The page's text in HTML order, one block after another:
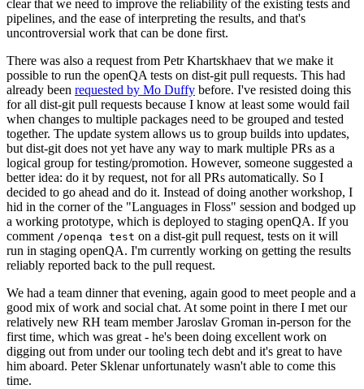
clear that we need to improve the reliability of the existing tests and
pipelines, and the ease of interpreting the results, and that's
uncontroversial work that can be done first.
There was also a request from Petr Khartskhaev that we make it
possible to run the openQA tests on dist-git pull requests. This had
already been requested by Mo Duffy before. I've resisted doing this
for all dist-git pull requests because I know at least some would fail
when changes to multiple packages need to be grouped and tested
together. The update system allows us to group builds into updates,
but dist-git does not yet have any way to mark multiple PRs as a
logical group for testing/promotion. However, someone suggested a
better idea: do it by request, not for all PRs automatically. So I
decided to go ahead and do it. Instead of doing another workshop, I
hid in the corner of the "Languages in Floss" session and bodged up
a working prototype, which is deployed to staging openQA. If you
comment /openqa test on a dist-git pull request, tests on it will
run in staging openQA. I'm currently working on getting the results
reliably reported back to the pull request.
We had a team dinner that evening, again good to meet people and a
good mix of work and social chat. At some point in there I met our
relatively new RH team member Jaroslav Groman in-person for the
first time, which was great - he's been doing excellent work on
digging out from under our tooling tech debt and it's great to have
him aboard. Peter Sklenar unfortunately wasn't able to come this
time.